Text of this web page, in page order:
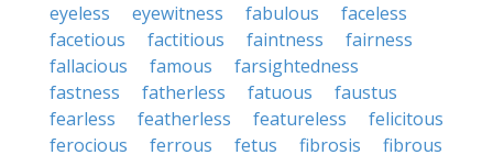
eyeless
eyewitness fabulous
faceless
facetious
factitious faintness
fairness
fallacious
famous
farsightedness
fastness
fatherless fatuous
faustus
fearless
featherless featureless
felicitous
ferocious
ferrous fetus fibrosis
fibrous